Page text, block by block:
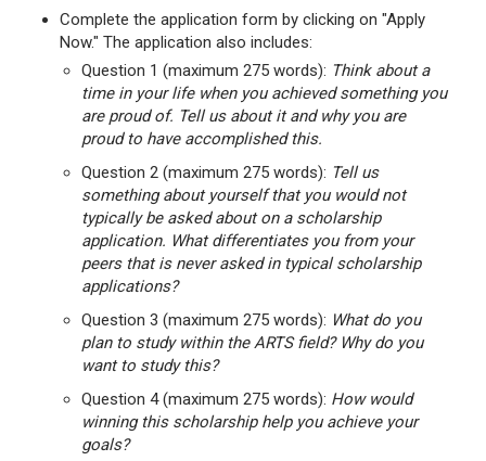
Complete the application form by clicking on "Apply
Now." The application also includes:
Question 1 (maximum 275 words): Think about a
time in your life when you achieved something you
are proud of. Tell us about it and why you are
proud to have accomplished this.
Question 2 (maximum 275 words): Tell us
something about yourself that you would not
typically be asked about on a scholarship
application. What differentiates you from your
peers that is never asked in typical scholarship
applications?
Question 3 (maximum 275 words): What do you
plan to study within the ARTS field? Why do you
want to study this?
Question 4 (maximum 275 words): How would
winning this scholarship help you achieve your
goals?